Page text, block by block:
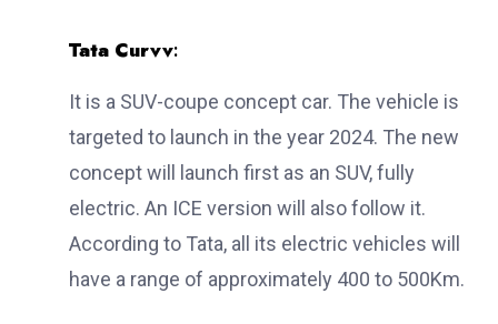
Tata Curvv:
It is a SUV-coupe concept car. The vehicle is
targeted to launch in the year 2024. The new
concept will launch first as an SUV, fully
electric. An ICE version will also follow it.
According to Tata, all its electric vehicles will
have a range of approximately 400 to 500Km.